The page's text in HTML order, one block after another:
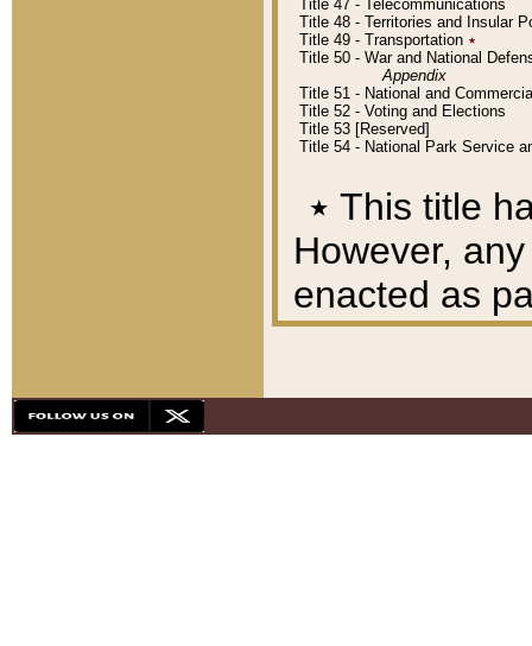
Title 47 - Telecommunications
Title 48 - Territories and Insular
Title 49 - Transportation ٭
Title 50 - War and National
Appendix
Title 51 - National and
Title 52 - Voting and Elections
Title 53 [Reserved]
Title 54 - National Park Service
٭ This title
However,
enacted as